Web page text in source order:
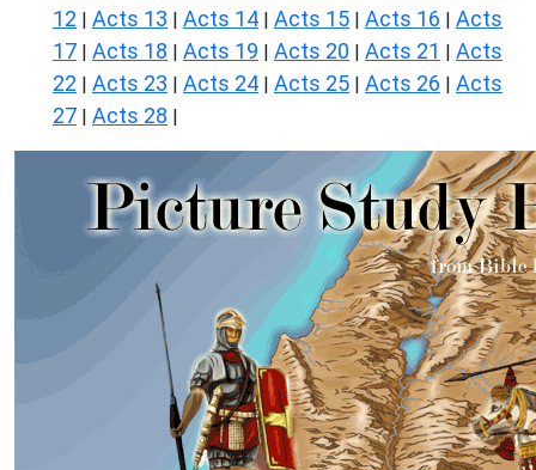
12 | Acts 13 | Acts 14 | Acts 15 | Acts 16 | Acts
17 | Acts 18 | Acts 19 | Acts 20 | Acts 21 | Acts
22 | Acts 23 | Acts 24 | Acts 25 | Acts 26 | Acts
27 | Acts 28 |